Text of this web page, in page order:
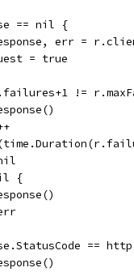
== nil {
err =
= true
!=
{
==